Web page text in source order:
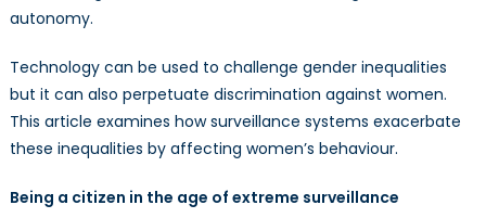
autonomy.
Technology can be used to challenge gender inequalities
but it can also perpetuate discrimination against women.
This article examines how surveillance systems exacerbate
these inequalities by affecting women’s behaviour.
Being a citizen in the age of extreme surveillance